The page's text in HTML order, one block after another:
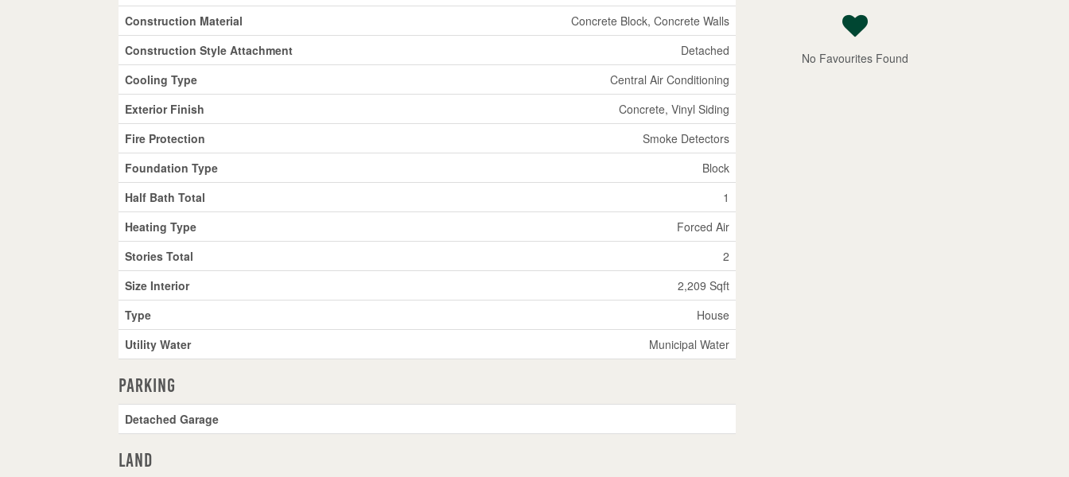
Construction Material
Concrete Block, Concrete Walls
Construction Style Attachment
Detached
Cooling Type
Central Air Conditioning
Exterior Finish
Concrete, Vinyl Siding
Fire Protection
Smoke Detectors
Foundation Type
Block
Half Bath Total
1
Heating Type
Forced Air
Stories Total
2
Size Interior
2,209 Sqft
Type
House
Utility Water
Municipal Water
Parking
Detached Garage
Land
No Favourites Found